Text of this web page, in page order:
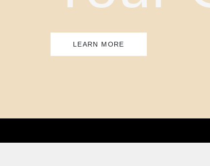
LEARN MORE